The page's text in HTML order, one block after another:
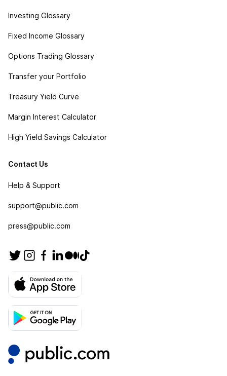
Investing Glossary
Fixed Income Glossary
Options Trading Glossary
Transfer your Portfolio
Treasury Yield Curve
Margin Interest Calculator
High Yield Savings Calculator
Contact Us
Help & Support
support@public.com
press@public.com